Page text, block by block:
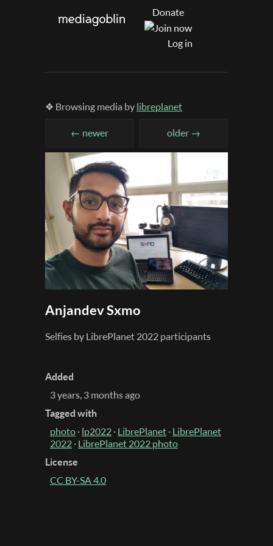
Donate
Log in
❖ Browsing media by libreplanet
← newer older →
Anjandev Sxmo
Selfies by LibrePlanet 2022 participants
Added
3 years, 3 months ago
Tagged with
photo · lp2022 · LibrePlanet · LibrePlanet
2022 · LibrePlanet 2022 photo
License
CC BY-SA 4.0